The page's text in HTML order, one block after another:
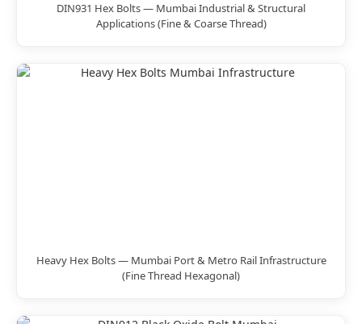
DIN931 Hex Bolts — Mumbai Industrial & Structural
Applications (Fine & Coarse Thread)
Heavy Hex Bolts — Mumbai Port & Metro Rail Infrastructure
(Fine Thread Hexagonal)